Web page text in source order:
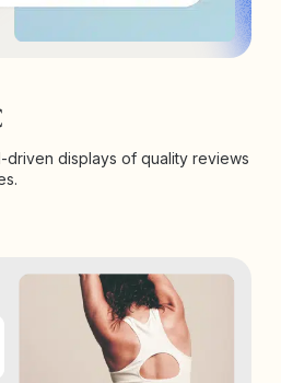
driven displays of quality reviews